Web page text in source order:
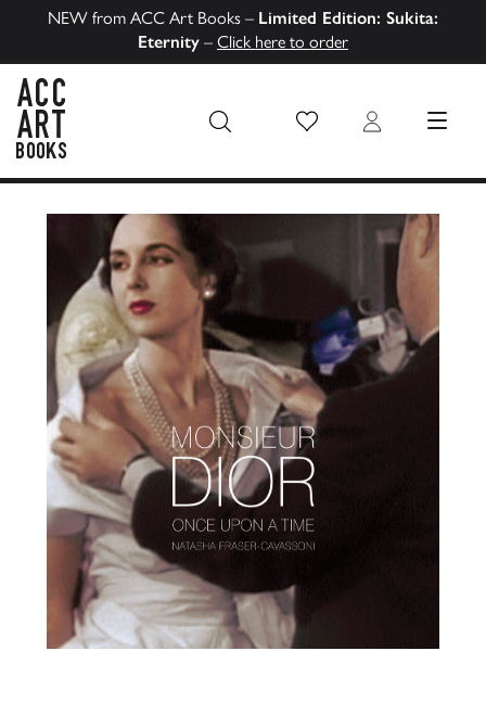
NEW from ACC Art Books – Limited Edition: Sukita:
Eternity – Click here to order
Wish List Login MENU